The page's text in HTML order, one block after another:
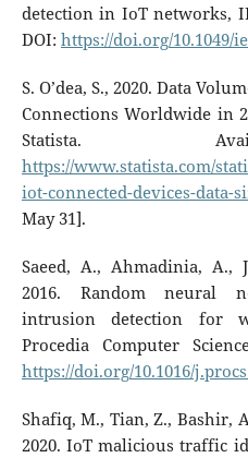
detection in IoT networks,
DOI: https://doi.org/10.1049/
S. O’dea, S., 2020. Data
Connections Worldwide in
Statista.
https://www.statista.com/
iot-connected-devices-data-
May 31].
Saeed, A., Ahmadinia, A.,
2016. Random neural
intrusion detection for
Procedia Computer
https://doi.org/10.1016/
Shafiq, M., Tian, Z., Bashir,
2020. IoT malicious traffic